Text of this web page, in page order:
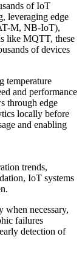
of IoT
leveraging edge
M, NB-IoT),
like MQTT, these
of devices
temperature
and performance
through edge
locally before
and enabling
trends,
IoT systems
when necessary,
failures
detection of